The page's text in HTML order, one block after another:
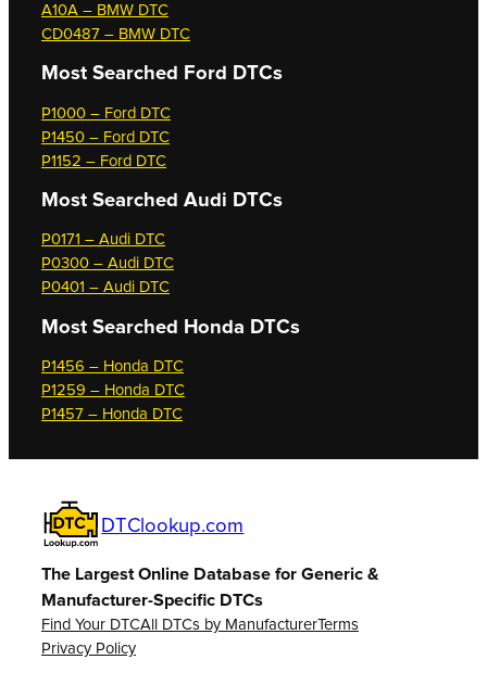
A10A – BMW DTC
CD0487 – BMW DTC
Most Searched Ford DTCs
P1000 – Ford DTC
P1450 – Ford DTC
P1152 – Ford DTC
Most Searched Audi DTCs
P0171 – Audi DTC
P0300 – Audi DTC
P0401 – Audi DTC
Most Searched Honda DTCs
P1456 – Honda DTC
P1259 – Honda DTC
P1457 – Honda DTC
DTClookup.com
The Largest Online Database for Generic &
Manufacturer-Specific DTCs
Find Your DTCAll DTCs by ManufacturerTerms
Privacy Policy